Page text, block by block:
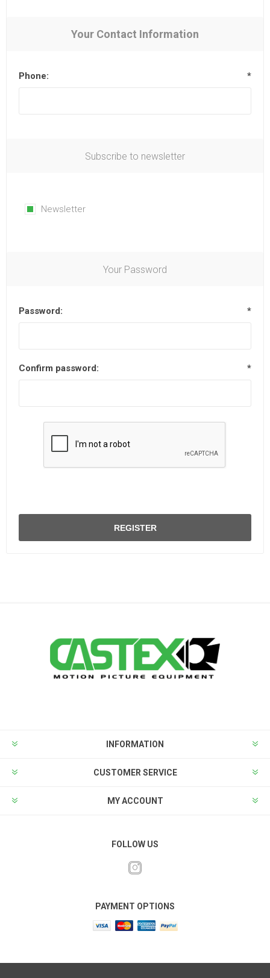
Your Contact Information
Phone: *
Subscribe to newsletter
Newsletter
Your Password
Password: *
Confirm password: *
REGISTER
INFORMATION
CUSTOMER SERVICE
MY ACCOUNT
FOLLOW US
PAYMENT OPTIONS